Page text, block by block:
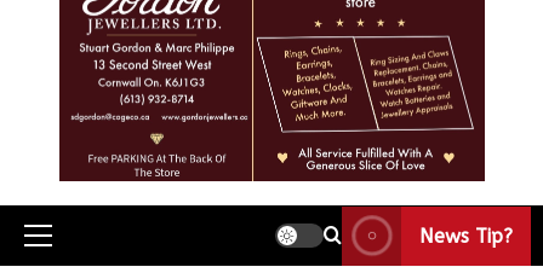
News Tip?